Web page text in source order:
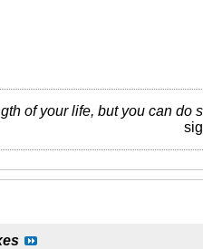
of your life, but you can do